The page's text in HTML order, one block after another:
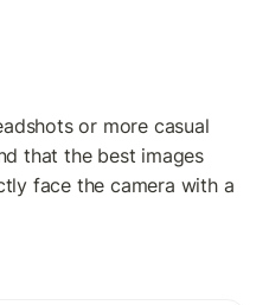
or more casual
that the best images
face the camera with a